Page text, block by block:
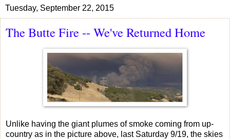
Tuesday, September 22, 2015
The Butte Fire -- We've Returned Home
Unlike having the giant plumes of smoke coming from up-
country as in the picture above, last Saturday 9/19, the skies